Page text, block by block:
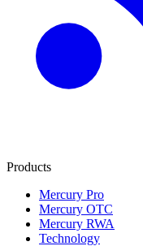
Products
Mercury Pro
Mercury OTC
Mercury RWA
Technology